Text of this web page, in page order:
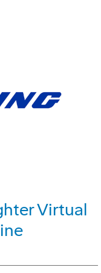
Virtual